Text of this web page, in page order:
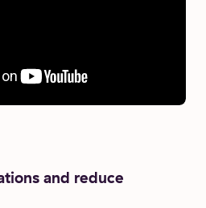
and reduce